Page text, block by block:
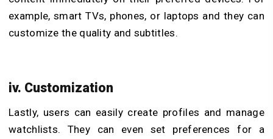
example, smart TVs, phones, or laptops and they can
customize the quality and subtitles.
iv. Customization
Lastly, users can easily create profiles and manage
watchlists. They can even set preferences for a